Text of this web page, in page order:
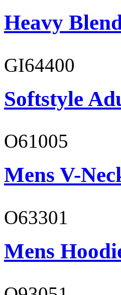
Heavy
GI64400
Softstyle
O61005
Mens V-
O63301
Mens